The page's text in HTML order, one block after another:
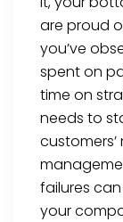
are proud
you’ve
spent on
time on
needs to
customers’
failures
your